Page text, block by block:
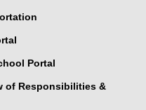
Portal
of Responsibilities &